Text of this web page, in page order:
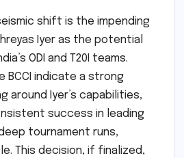
shift is the impending
Iyer as the potential
ODI and T20I teams.
BCCI indicate a strong
around Iyer’s capabilities,
success in leading
tournament runs,
This decision, if finalized,